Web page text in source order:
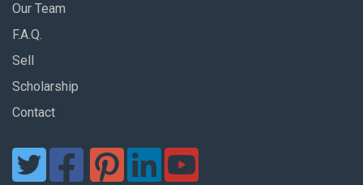
Our Team
F.A.Q.
Sell
Scholarship
Contact